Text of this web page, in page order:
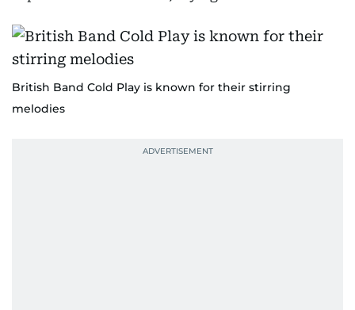
British Band Cold Play is known for their stirring
melodies